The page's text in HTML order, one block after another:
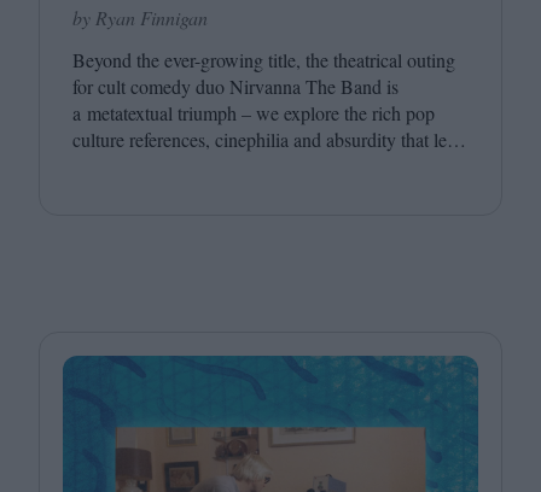
by Ryan Finnigan
Beyond the ever-growing title, the theatrical outing
for cult comedy duo Nirvanna The Band is
a metatextual triumph – we explore the rich pop
culture references, cinephilia and absurdity that led